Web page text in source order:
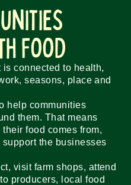
Food
connected to health,
seasons, place and
help communities
them. That means
food comes from,
the businesses
visit farm shops, attend
producers, local food